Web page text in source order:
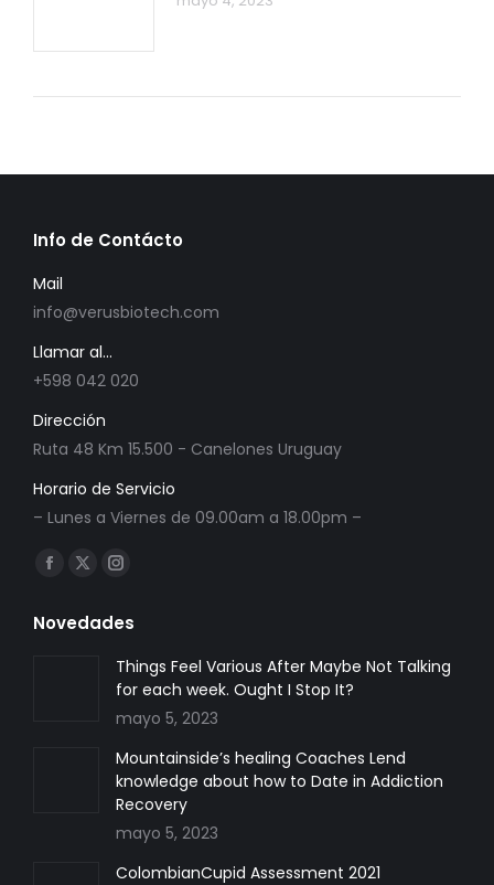
Info de Contácto
Mail
info@verusbiotech.com
Llamar al...
+598 042 020
Dirección
Ruta 48 Km 15.500 - Canelones Uruguay
Horario de Servicio
– Lunes a Viernes de 09.00am a 18.00pm –
Encuéntranos en:
Facebook
opens
X
opens
window
Instagram
opens
in
new
window
Novedades
Things Feel Various After Maybe Not Talking
for each week. Ought I Stop It?
mayo 5, 2023
Mountainside’s healing Coaches Lend
knowledge about how to Date in Addiction
Recovery
mayo 5, 2023
ColombianCupid Assessment 2021